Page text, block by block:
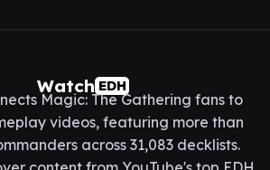
Watch EDH
Magic: The Gathering fans to
videos, featuring more than
across 31,083 decklists.